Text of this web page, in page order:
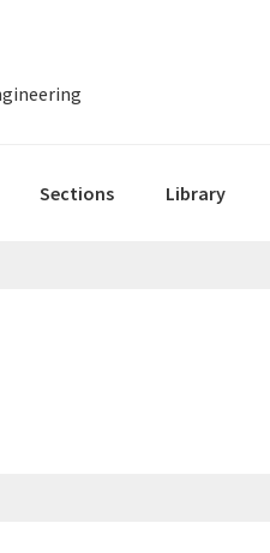
Sections Library